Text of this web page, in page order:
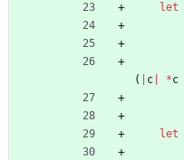
let
(
c *c
let